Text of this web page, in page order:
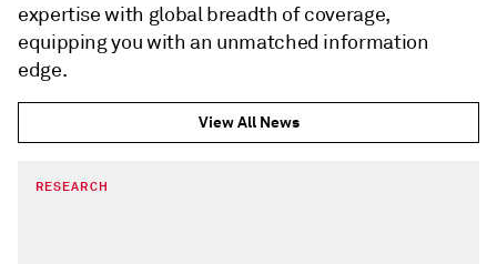
expertise with global breadth of coverage,
equipping you with an unmatched information
edge.
View All News
RESEARCH